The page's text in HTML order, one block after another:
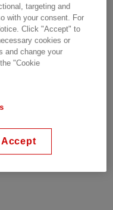
targeting and
with your consent. For
Click "Accept" to
cookies or
and change your
"Cookie
Accept